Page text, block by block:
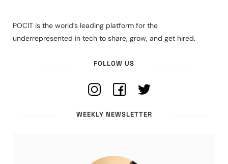
POCIT is the world’s leading platform for the
underrepresented in tech to share, grow, and get hired.
FOLLOW US
WEEKLY NEWSLETTER